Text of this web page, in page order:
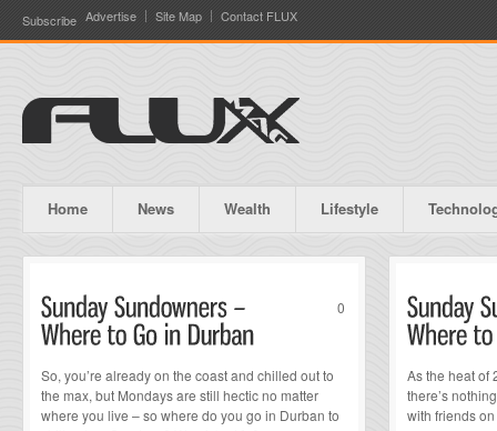
Subscribe Advertise Site Map Contact FLUX
Home News Wealth Lifestyle
0
So, you’re already on the coast and chilled out to
the max, but Mondays are still hectic no matter
where you live – so where do you go in Durban to
As the heat of
there’s
with friends